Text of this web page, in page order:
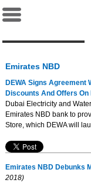
Emirates NBD
DEWA Signs Agreement
Discounts And Offers On
Dubai Electricity and
Emirates NBD bank to
Store, which DEWA will
Emirates NBD Debunks
2018)